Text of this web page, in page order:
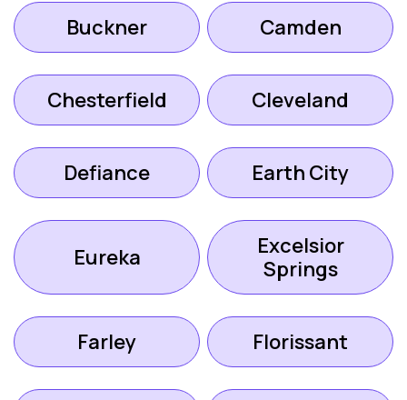
Buckner Camden
Chesterfield Cleveland
Defiance Earth City
Eureka
Excelsior
Springs
Farley Florissant